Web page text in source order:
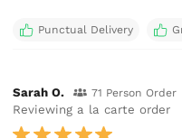
Punctual Delivery
Sarah O. 71 Person Order
Reviewing a la carte order